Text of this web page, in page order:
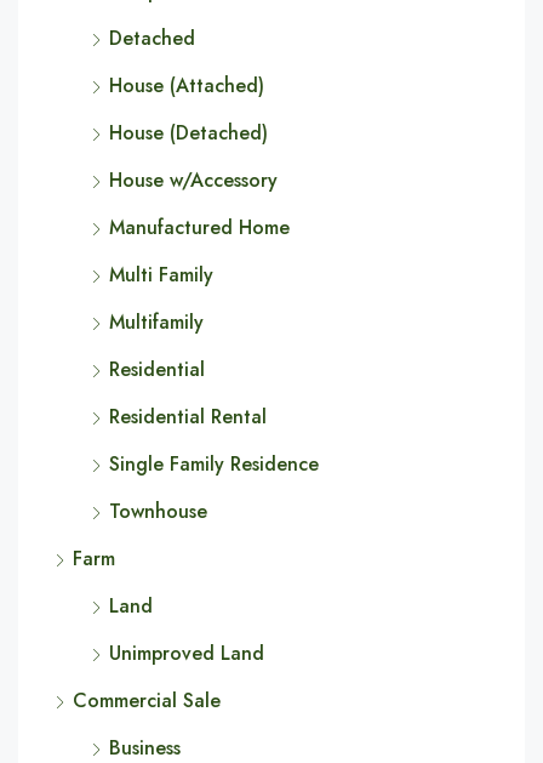
Detached
House (Attached)
House (Detached)
House w/Accessory
Manufactured Home
Multi Family
Multifamily
Residential
Residential Rental
Single Family Residence
Townhouse
Farm
Land
Unimproved Land
Commercial Sale
Business